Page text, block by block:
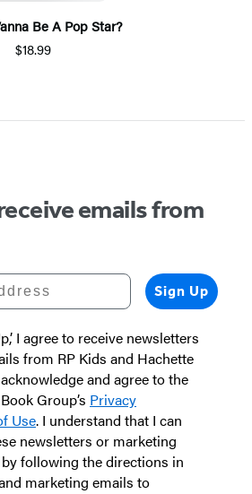
Be A Pop Star?
$18.99
emails from
Sign Up
I agree to receive newsletters
from RP Kids and Hachette
and agree to the
Group’s Privacy
Use. I understand that I can
newsletters or marketing
following the directions in
marketing emails to